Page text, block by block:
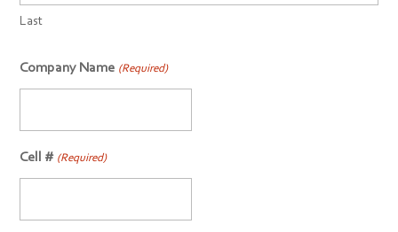
Last
Company Name (Required)
Cell # (Required)